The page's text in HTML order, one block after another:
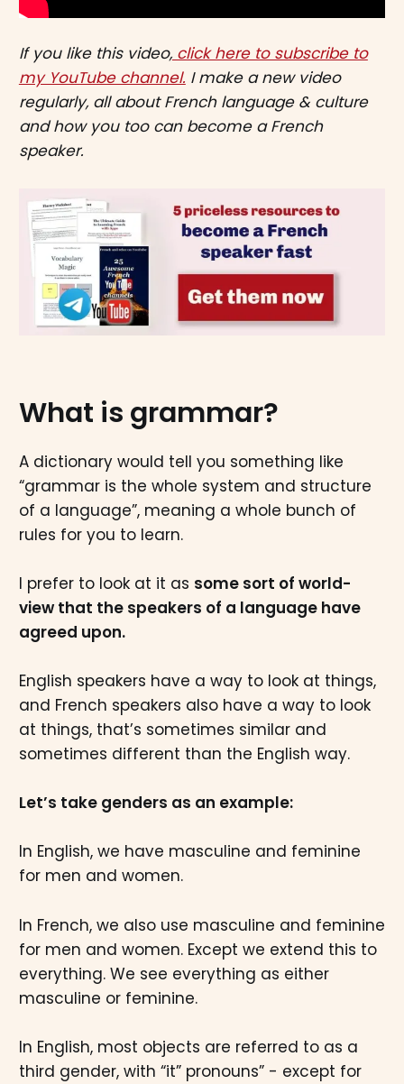
If you like this video,click here to subscribe to
my YouTube channel. I make a new video
regularly, all about French language & culture
and how you too can become a French
speaker.
What is grammar?
A dictionary would tell you something like
“grammar is the whole system and structure
of a language”, meaning a whole bunch of
rules for you to learn.
I prefer to look at it as some sort of world-
view that the speakers of a language have
agreed upon.
English speakers have a way to look at things,
and French speakers also have a way to look
at things, that’s sometimes similar and
sometimes different than the English way.
Let’s take genders as an example:
In English, we have masculine and feminine
for men and women.
In French, we also use masculine and feminine
for men and women. Except we extend this to
everything. We see everything as either
masculine or feminine.
In English, most objects are referred to as a
third gender, with “it” pronouns” - except for